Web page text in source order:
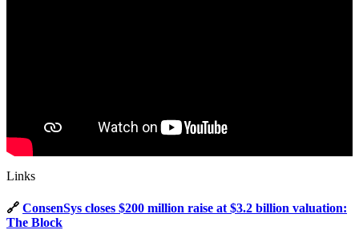
Links
🔗 ConsenSys closes $200 million raise at $3.2 billion valuation:
The Block